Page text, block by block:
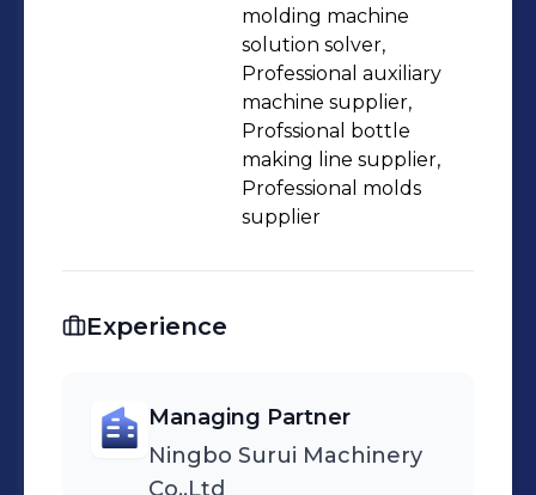
technologies, continually enhancing
my expertise to ensure customers
receive top-notch support. 💡 When
you collaborate with me, you get a
passionate, customer-focused partner
and a professional dedicated to
delivering exceptional value. I look
machinery industry together! 🤝 If you
injection molding machinery or
international sales field, please feel
molding machine
solution solver,
Professional auxiliary
machine supplier,
Profssional bottle
making line supplier,
Professional molds
supplier
Experience
Managing Partner
Ningbo Surui Machinery
Co.,Ltd